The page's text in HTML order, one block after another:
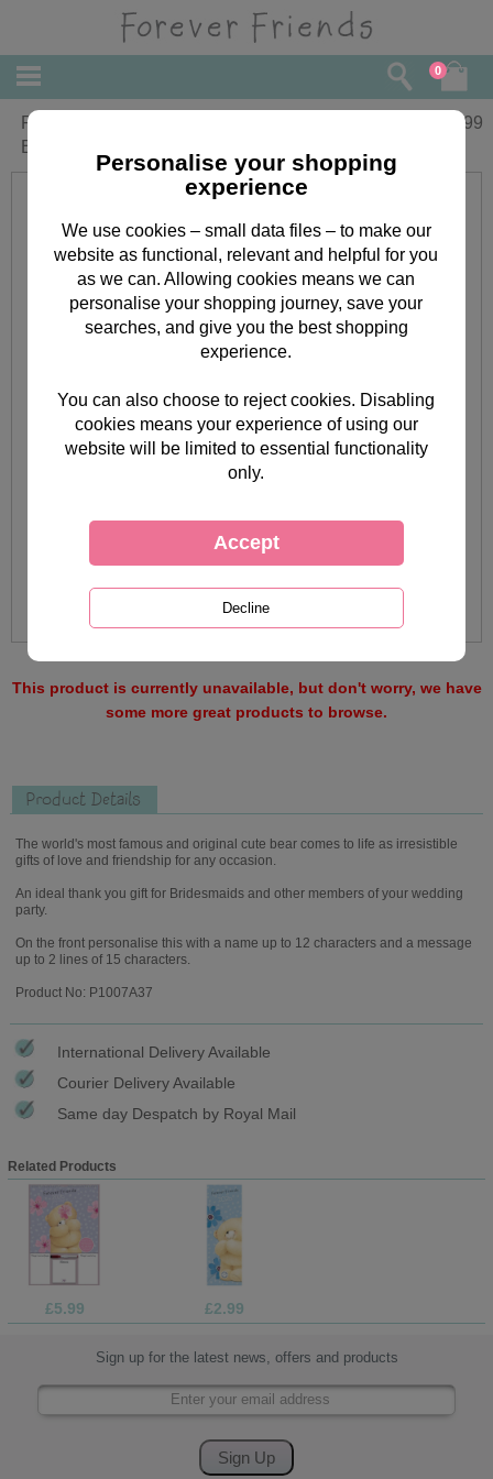
0
Personalised Forever Friends
Bridesmaid Large Glass Block
20.99
This product is currently unavailable, but don't worry, we have
some more great products to browse.
Product Details
The world's most famous and original cute bear comes to life as irresistible
gifts of love and friendship for any occasion.
An ideal thank you gift for Bridesmaids and other members of your wedding
party.
On the front personalise this with a name up to 12 characters and a message
up to 2 lines of 15 characters.
Product No: P1007A37
International Delivery Available
Courier Delivery Available
Same day Despatch by Royal Mail
Related Products
£5.99 £2.99
Sign up for the latest news, offers and products
Personalise your shopping
experience
We use cookies – small data files – to make our
website as functional, relevant and helpful for you
as we can. Allowing cookies means we can
personalise your shopping journey, save your
searches, and give you the best shopping
experience.
You can also choose to reject cookies. Disabling
cookies means your experience of using our
website will be limited to essential functionality
only.